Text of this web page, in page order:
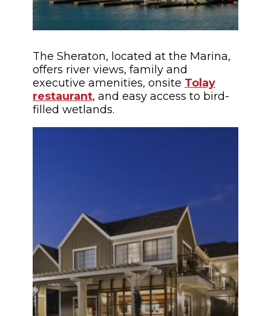
The Sheraton, located at the Marina,
offers river views, family and
executive amenities, onsite Tolay
restaurant, and easy access to bird-
filled wetlands.